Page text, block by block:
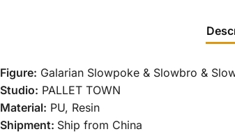
Figure: Galarian Slowpoke & Slowbro &
Studio: PALLET TOWN
Material: PU, Resin
Shipment: Ship from China